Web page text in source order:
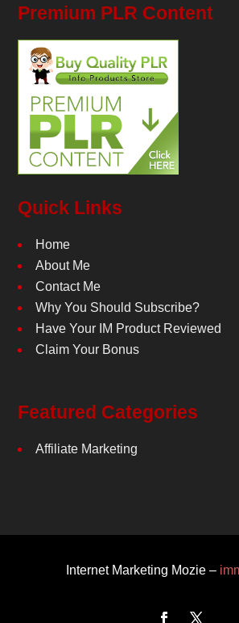
Premium PLR Content
Quick Links
Home
About Me
Contact Me
Why You Should Subscribe?
Have Your IM Product Reviewed
Claim Your Bonus
Featured Categories
Affiliate Marketing
Internet Marketing Mozie –